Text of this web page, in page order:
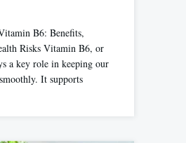
B6: Benefits,
Risks Vitamin B6, or
a key role in keeping our
It supports